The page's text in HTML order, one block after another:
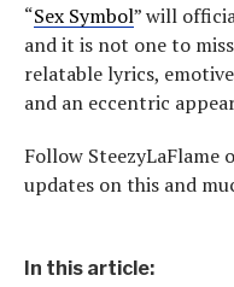
“Sex Symbol” will
and it is not one to
relatable lyrics,
and an eccentric
Follow SteezyLaFlame
updates on this and
In this article: